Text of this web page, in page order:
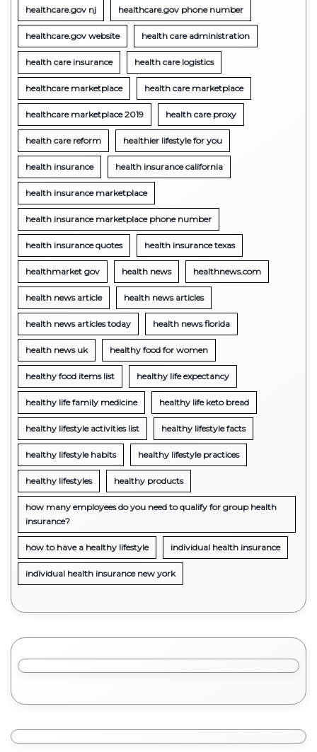
healthcare.gov nj healthcare.gov phone number
healthcare.gov website health care administration
health care insurance health care logistics
healthcare marketplace health care marketplace
healthcare marketplace 2019 health care proxy
health care reform healthier lifestyle for you
health insurance health insurance california
health insurance marketplace
health insurance marketplace phone number
health insurance quotes health insurance texas
healthmarket gov health news healthnews.com
health news article health news articles
health news articles today health news florida
health news uk healthy food for women
healthy food items list healthy life expectancy
healthy life family medicine healthy life keto bread
healthy lifestyle activities list healthy lifestyle facts
healthy lifestyle habits healthy lifestyle practices
healthy lifestyles healthy products
how many employees do you need to qualify for group health
insurance?
how to have a healthy lifestyle individual health insurance
individual health insurance new york